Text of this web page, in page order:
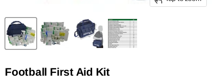
Football First Aid Kit